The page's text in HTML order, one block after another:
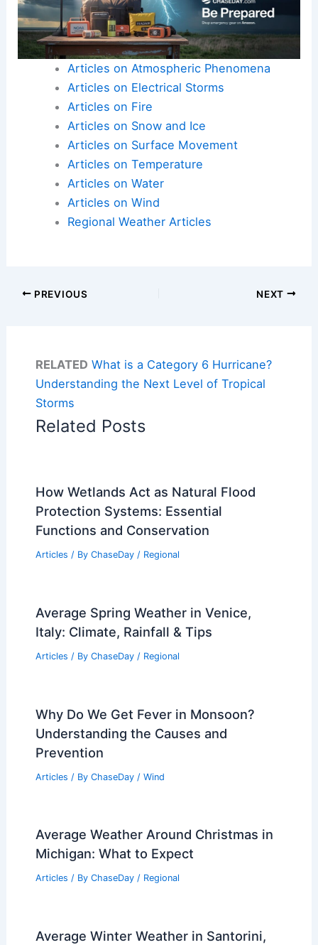
Articles on Atmospheric Phenomena
Articles on Electrical Storms
Articles on Fire
Articles on Snow and Ice
Articles on Surface Movement
Articles on Temperature
Articles on Water
Articles on Wind
Regional Weather Articles
PREVIOUS NEXT
RELATED What is a Category 6 Hurricane?
Understanding the Next Level of Tropical
Storms
Related Posts
How Wetlands Act as Natural Flood
Protection Systems: Essential
Functions and Conservation
Articles / By ChaseDay / Regional
Average Spring Weather in Venice,
Italy: Climate, Rainfall & Tips
Articles / By ChaseDay / Regional
Why Do We Get Fever in Monsoon?
Understanding the Causes and
Prevention
Articles / By ChaseDay / Wind
Average Weather Around Christmas in
Michigan: What to Expect
Articles / By ChaseDay / Regional
Average Winter Weather in Santorini,